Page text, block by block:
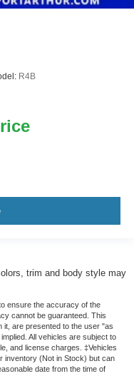
R4B
trim and body style may
ensure the accuracy of the
cannot be guaranteed. This
it, are presented to the user "as
All vehicles are subject to
and license charges. ‡Vehicles
inventory (Not in Stock) but can
date from the time of